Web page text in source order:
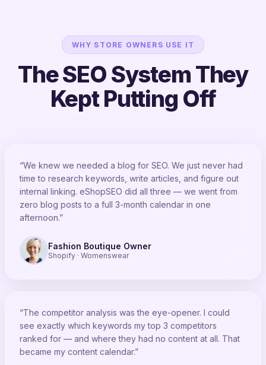
WHY STORE OWNERS USE IT
The SEO System They
Kept Putting Off
“We knew we needed a blog for SEO. We just never had
time to research keywords, write articles, and figure out
internal linking. eShopSEO did all three — we went from
zero blog posts to a full 3-month calendar in one
afternoon.”
Fashion Boutique Owner
Shopify · Womenswear
“The competitor analysis was the eye-opener. I could
see exactly which keywords my top 3 competitors
ranked for — and where they had no content at all. That
became my content calendar.”